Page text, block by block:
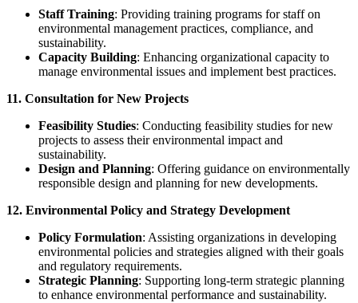
Staff Training: Providing training programs for staff on
environmental management practices, compliance, and
sustainability.
Capacity Building: Enhancing organizational capacity to
manage environmental issues and implement best practices.
11. Consultation for New Projects
Feasibility Studies: Conducting feasibility studies for new
projects to assess their environmental impact and
sustainability.
Design and Planning: Offering guidance on environmentally
responsible design and planning for new developments.
12. Environmental Policy and Strategy Development
Policy Formulation: Assisting organizations in developing
environmental policies and strategies aligned with their goals
and regulatory requirements.
Strategic Planning: Supporting long-term strategic planning
to enhance environmental performance and sustainability.